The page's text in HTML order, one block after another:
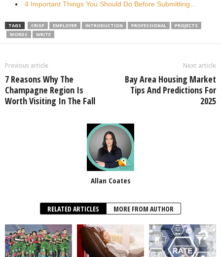
4 Important Things You Should Do Before Submitting…
TAGS CRISP EMPLOYER INTRODUCTION PROFESSIONAL
PROJECTS
WORDS
WRITE
Previous article
7 Reasons Why The
Champagne Region Is
Worth Visiting In The Fall
Next article
Bay Area Housing Market
Tips And Predictions For
2025
Allan Coates
RELATED ARTICLES MORE FROM AUTHOR